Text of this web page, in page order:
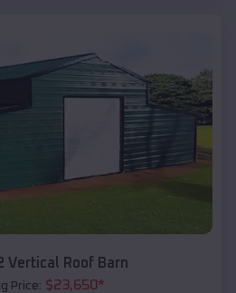
Vertical Roof Barn
Price: $23,650*